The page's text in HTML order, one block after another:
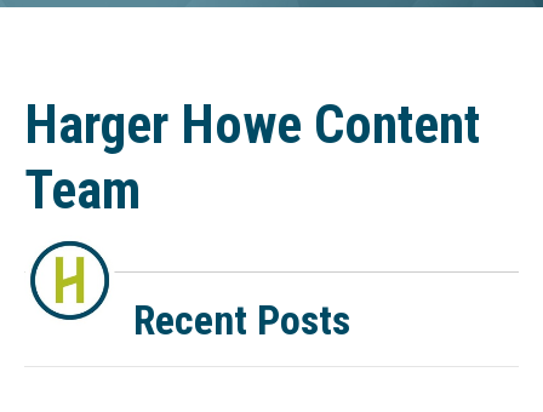
Harger Howe Content
Team
Recent Posts